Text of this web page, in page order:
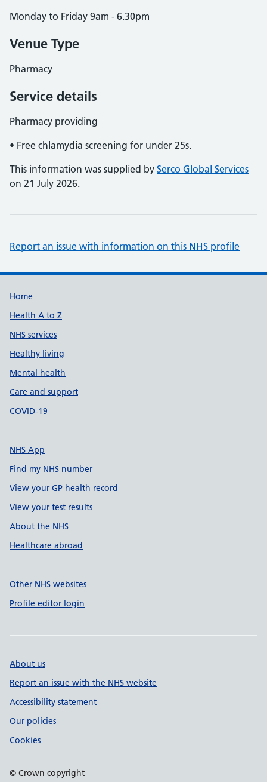
Monday to Friday 9am - 6.30pm
Venue Type
Pharmacy
Service details
Pharmacy providing
• Free chlamydia screening for under 25s.
This information was supplied by Serco Global Services
on 21 July 2026.
Report an issue with information on this NHS profile
Support links
Home
Health A to Z
NHS services
Healthy living
Mental health
Care and support
COVID-19
NHS App
Find my NHS number
View your GP health record
View your test results
About the NHS
Healthcare abroad
Other NHS websites
Profile editor login
About us
Report an issue with the NHS website
Accessibility statement
Our policies
Cookies
© Crown copyright